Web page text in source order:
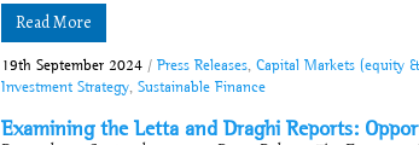
Read More
19th September 2024 / Press Releases Capital Markets (equity
Investment Strategy Sustainable Finance
Examining the Letta and Draghi Reports: